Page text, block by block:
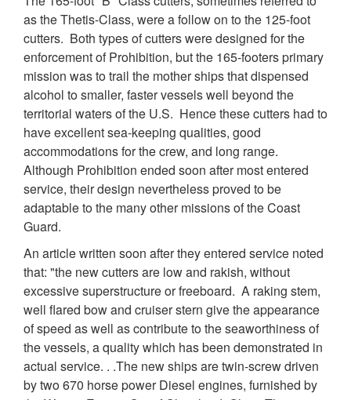
as the Thetis-Class, were a follow on to the 125-foot
cutters. Both types of cutters were designed for the
enforcement of Prohibition, but the 165-footers primary
mission was to trail the mother ships that dispensed
alcohol to smaller, faster vessels well beyond the
territorial waters of the U.S. Hence these cutters had to
have excellent sea-keeping qualities, good
accommodations for the crew, and long range.
Although Prohibition ended soon after most entered
service, their design nevertheless proved to be
adaptable to the many other missions of the Coast
Guard.
An article written soon after they entered service noted
that: "the new cutters are low and rakish, without
excessive superstructure or freeboard. A raking stem,
well flared bow and cruiser stern give the appearance
of speed as well as contribute to the seaworthiness of
the vessels, a quality which has been demonstrated in
actual service. . .The new ships are twin-screw driven
by two 670 horse power Diesel engines, furnished by